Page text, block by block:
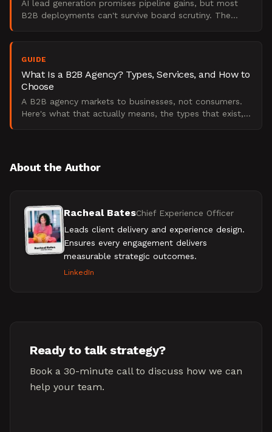
AI lead generation promises pipeline gains, but most
B2B deployments can't survive board scrutiny. The
GUIDE
What Is a B2B Agency? Types, Services, and How to
Choose
A B2B agency markets to businesses, not consumers.
Here's what that actually means, the types that exist,
About the Author
Racheal BatesChief Experience Officer
Leads client delivery and experience design.
Ensures every engagement delivers
measurable strategic outcomes.
LinkedIn
Ready to talk strategy?
Book a 30-minute call to discuss how we can
help your team.